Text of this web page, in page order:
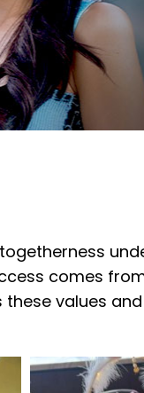
comes
values